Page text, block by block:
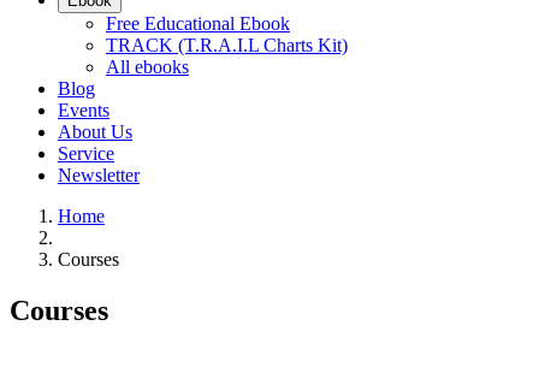
Free Educational Ebook
TRACK (T.R.A.I.L Charts Kit)
All ebooks
Blog
Events
About Us
Service
Newsletter
Home
Courses
Courses